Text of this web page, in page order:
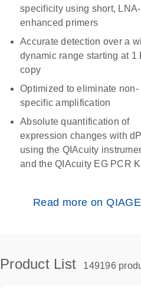
specificity using short, LNA-
enhanced primers
Accurate detection over a
dynamic range starting at 1
copy
Optimized to eliminate non-
specific amplification
Absolute quantification of
expression changes with
using the QIAcuity
and the QIAcuity EG PCR
Read more on
Product List 149196